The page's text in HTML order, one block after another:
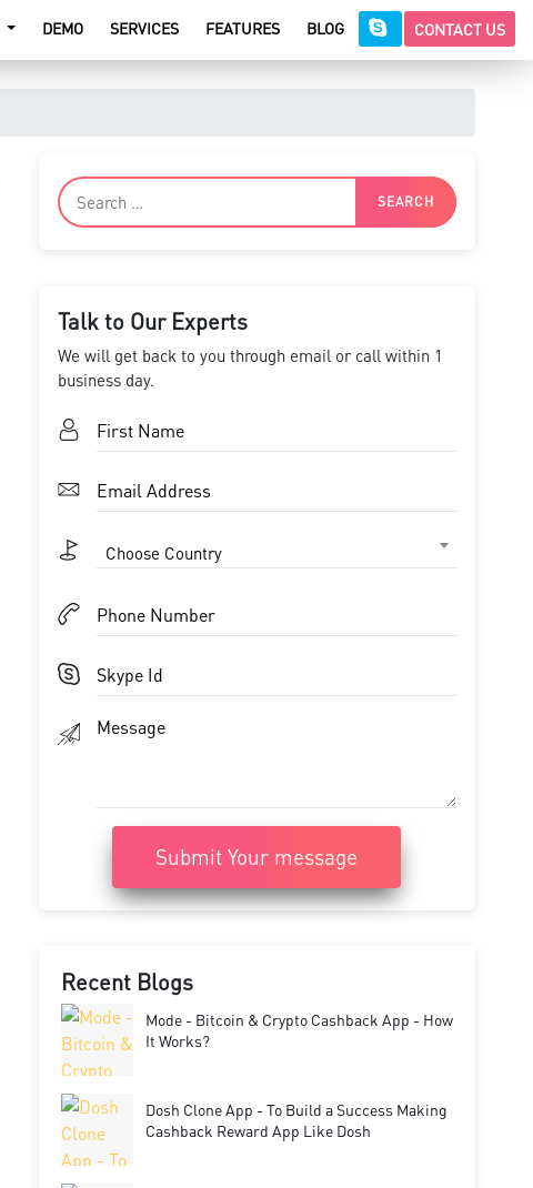
DEMO SERVICES FEATURES BLOG CONTACT US
Talk to Our Experts
We will get back to you through email or call within 1
business day.
Choose Country
Submit Your message
Recent Blogs
Mode - Bitcoin & Crypto Cashback App - How
It Works?
Dosh Clone App - To Build a Success Making
Cashback Reward App Like Dosh